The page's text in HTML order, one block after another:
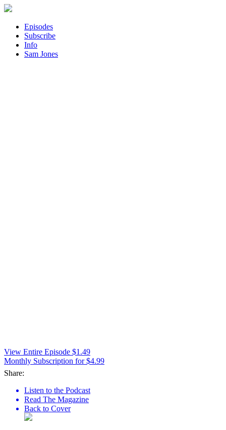
Episodes
Subscribe
Info
Sam Jones
View Entire Episode $1.49
Monthly Subscription for $4.99
Share:
Listen to the Podcast
Read The Magazine
Back to Cover